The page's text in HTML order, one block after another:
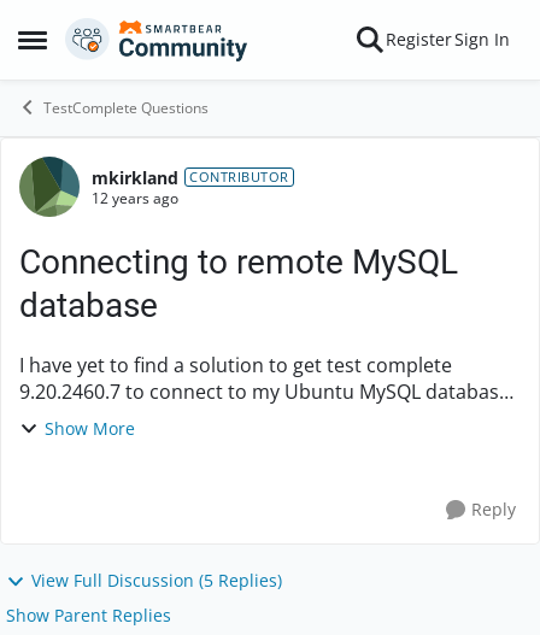
Open Side Menu
Skip to content RegisterSign In
TestComplete Questions
Forum Discussion
mkirkland CONTRIBUTOR
12 years ago
Connecting to remote MySQL
database
I have yet to find a solution to get test complete
9.20.2460.7 to connect to my Ubuntu MySQL database.
I am trying to create a new Database checkpoint with a
Show More
Reply
View Full Discussion (5 Replies)
Show Parent Replies